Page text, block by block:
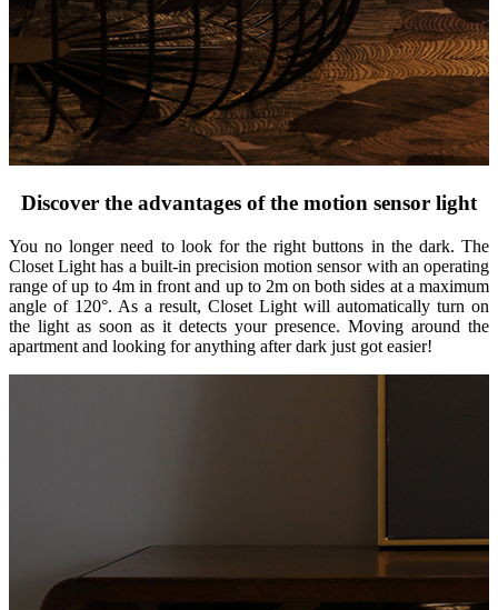
Discover the advantages of the motion sensor light
You no longer need to look for the right buttons in the dark. The
Closet Light has a built-in precision motion sensor with an operating
range of up to 4m in front and up to 2m on both sides at a maximum
angle of 120°. As a result, Closet Light will automatically turn on
the light as soon as it detects your presence. Moving around the
apartment and looking for anything after dark just got easier!